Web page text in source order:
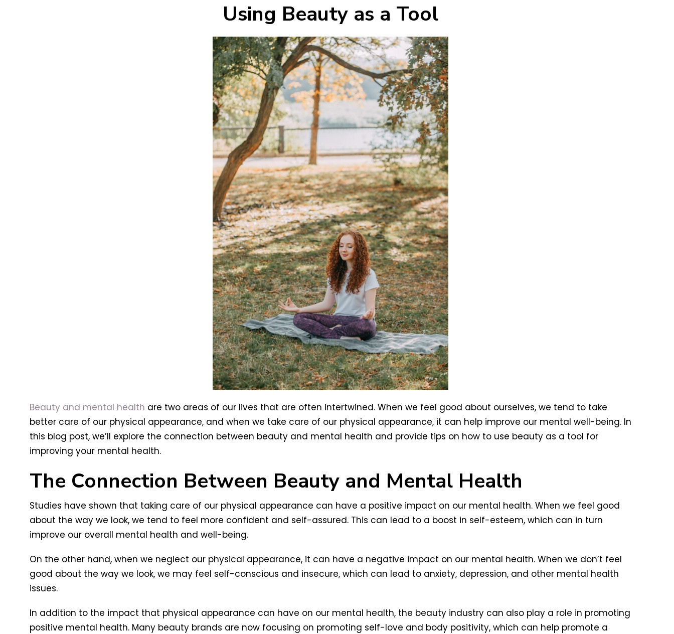
Using Beauty as a Tool
Beauty and mental health are two areas of our lives that are often intertwined. When we feel good about ourselves, we tend to take
better care of our physical appearance, and when we take care of our physical appearance, it can help improve our mental well-being. In
this blog post, we’ll explore the connection between beauty and mental health and provide tips on how to use beauty as a tool for
improving your mental health.
The Connection Between Beauty and Mental Health
Studies have shown that taking care of our physical appearance can have a positive impact on our mental health. When we feel good
about the way we look, we tend to feel more confident and self-assured. This can lead to a boost in self-esteem, which can in turn
improve our overall mental health and well-being.
On the other hand, when we neglect our physical appearance, it can have a negative impact on our mental health. When we don’t feel
good about the way we look, we may feel self-conscious and insecure, which can lead to anxiety, depression, and other mental health
issues.
In addition to the impact that physical appearance can have on our mental health, the beauty industry can also play a role in promoting
positive mental health. Many beauty brands are now focusing on promoting self-love and body positivity, which can help promote a